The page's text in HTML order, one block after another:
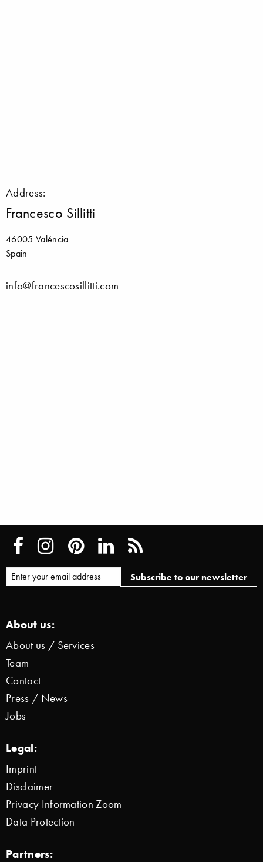
Address:
Francesco Sillitti
46005 Valéncia
Spain
info@francescosillitti.com
About us:
About us / Services
Team
Contact
Press / News
Jobs
Legal:
Imprint
Disclaimer
Privacy Information Zoom
Data Protection
Partners: